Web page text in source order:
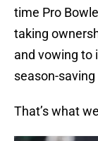
time Pro
taking
and vowing to
season-
That’s what